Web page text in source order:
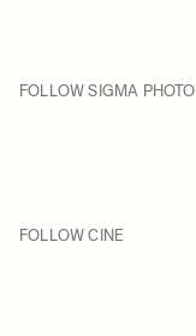
FOLLOW SIGMA PHOTO
FOLLOW CINE